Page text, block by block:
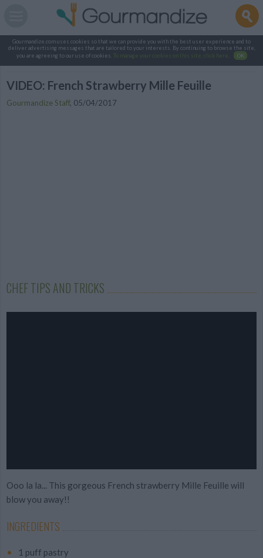
Gourmandize.com uses cookies so that we can provide you with the best user experience and to
deliver advertising messages that are tailored to your interests. By continuing to browse the site,
you are agreeing to our use of cookies.
To manage your cookies on this site, click here OK
VIDEO: French Strawberry Mille Feuille
Gourmandize Staff, 05/04/2017
CHEF TIPS AND TRICKS
Ooo la la... This gorgeous French strawberry Mille Feuille will
blow you away!!
INGREDIENTS
1 puff pastry